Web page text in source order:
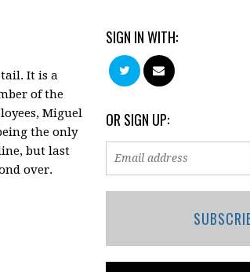
It is a
of the
Miguel
the only
but last
over.
SIGN IN WITH:
OR SIGN UP: